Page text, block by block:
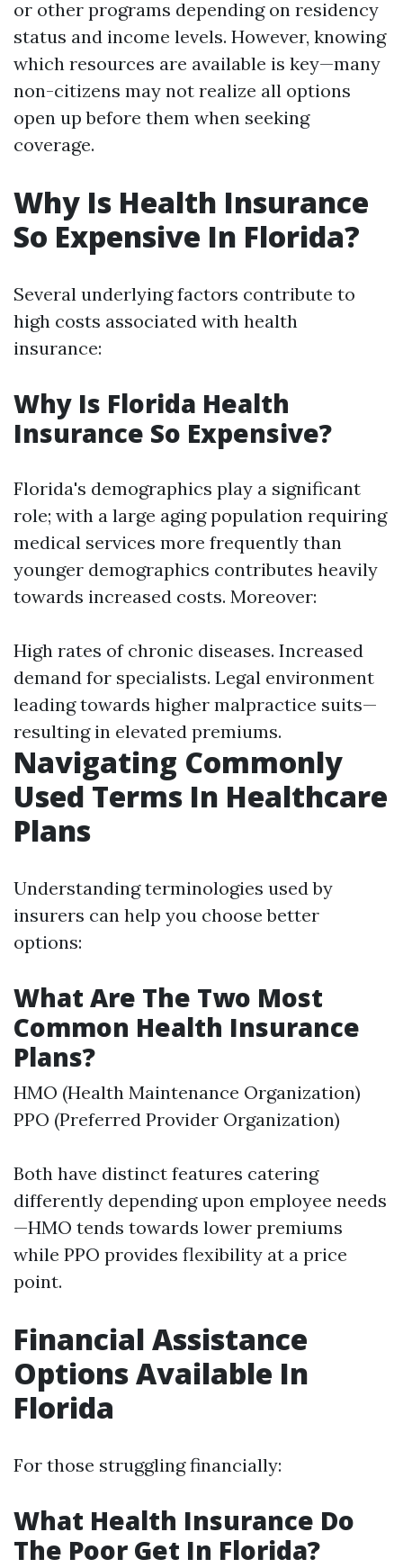
or other programs depending on residency
status and income levels. However, knowing
which resources are available is key—many
non-citizens may not realize all options
open up before them when seeking
coverage.
Why Is Health Insurance
So Expensive In Florida?
Several underlying factors contribute to
high costs associated with health
insurance:
Why Is Florida Health
Insurance So Expensive?
Florida's demographics play a significant
role; with a large aging population requiring
medical services more frequently than
younger demographics contributes heavily
towards increased costs. Moreover:
High rates of chronic diseases. Increased
demand for specialists. Legal environment
leading towards higher malpractice suits—
resulting in elevated premiums.
Navigating Commonly
Used Terms In Healthcare
Plans
Understanding terminologies used by
insurers can help you choose better
options:
What Are The Two Most
Common Health Insurance
Plans?
HMO (Health Maintenance Organization)
PPO (Preferred Provider Organization)
Both have distinct features catering
differently depending upon employee needs
—HMO tends towards lower premiums
while PPO provides flexibility at a price
point.
Financial Assistance
Options Available In
Florida
For those struggling financially:
What Health Insurance Do
The Poor Get In Florida?